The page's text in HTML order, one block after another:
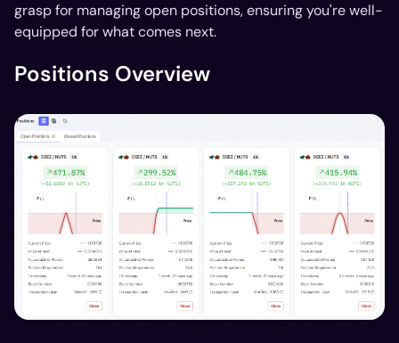
grasp for managing open positions, ensuring you're well-
equipped for what comes next.
Positions Overview